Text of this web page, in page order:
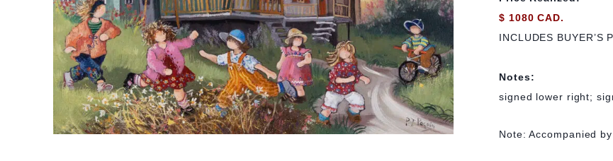
$ 1080 CAD.
INCLUDES BUYER’S
Notes:
signed lower right;
Note: Accompanied